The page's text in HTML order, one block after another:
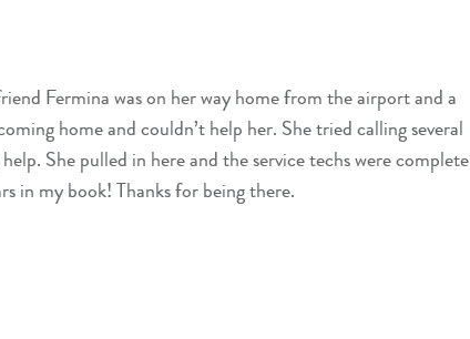
Fermina was on her way home from the airport and a
home and couldn’t help her. She tried calling several
She pulled in here and the service techs were complete
in my book! Thanks for being there.